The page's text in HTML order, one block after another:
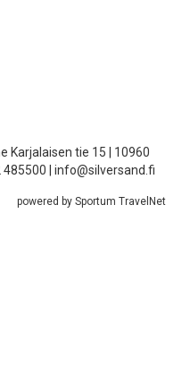
Karjalaisen tie 15 | 10960
485500 | info@silversand.fi
powered by Sportum TravelNet